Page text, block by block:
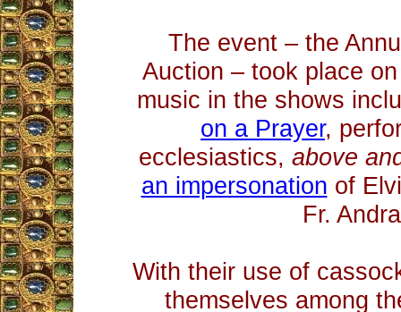
The event – the
Auction – took place
music in the shows
on a Prayer,
ecclesiastics, above
an impersonation of
Fr.
With their use of
themselves among